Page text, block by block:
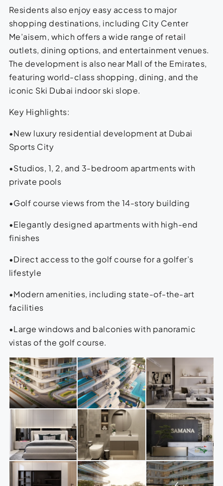
Residents also enjoy easy access to major
shopping destinations, including City Center
Me’aisem, which offers a wide range of retail
outlets, dining options, and entertainment venues.
The development is also near Mall of the Emirates,
featuring world-class shopping, dining, and the
iconic Ski Dubai indoor ski slope.
Key Highlights:
•New luxury residential development at Dubai
Sports City
•Studios, 1, 2, and 3-bedroom apartments with
private pools
•Golf course views from the 14-story building
•Elegantly designed apartments with high-end
finishes
•Direct access to the golf course for a golfer’s
lifestyle
•Modern amenities, including state-of-the-art
facilities
•Large windows and balconies with panoramic
vistas of the golf course.